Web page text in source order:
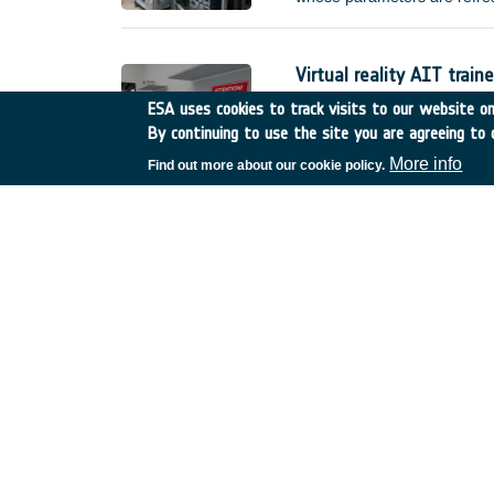
(e.g.
Virtual reality AIT
Netherlands GSTP •
Compared to current
actual hardware,
ESA uses cookies to track visits to our website
By continuing to use the site you are agreeing to
Find out more about our cookie policy. More info